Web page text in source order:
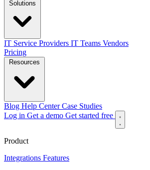
IT Service Providers IT Teams Vendors
Pricing
Blog Help CenterCase Studies
Log in Get a demo Get started free
Product
Integrations Features